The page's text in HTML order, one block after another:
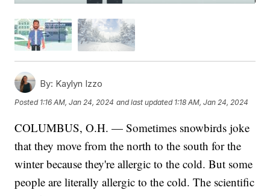
By: Kaylyn Izzo
Posted 1:16 AM, Jan 24, 2024 and last updated 1:18 AM, Jan 24, 2024
COLUMBUS, O.H. — Sometimes snowbirds joke
that they move from the north to the south for the
winter because they're allergic to the cold. But some
people are literally allergic to the cold. The scientific